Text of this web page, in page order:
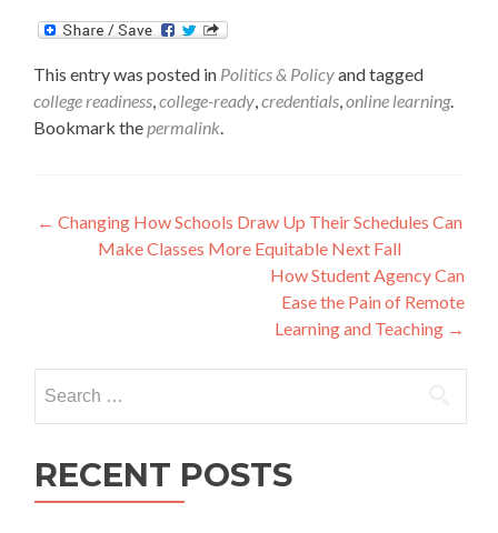
This entry was posted in Politics & Policyand tagged
college readiness,college-ready,credentials,online learning.
Bookmark thepermalink.
Post
navigation
← Changing How Schools Draw Up Their Schedules Can
Make Classes More Equitable Next Fall
How Student Agency Can
Ease the Pain of Remote
Learning and Teaching →
for:
RECENT POSTS